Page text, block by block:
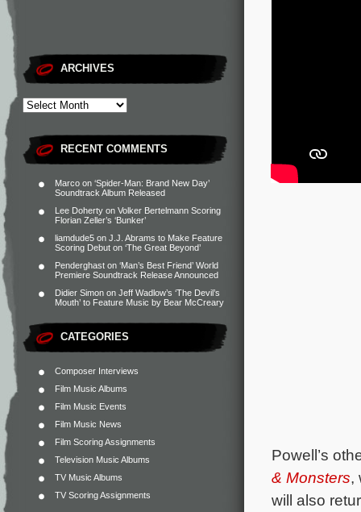
ARCHIVES
RECENT COMMENTS
Marco on ‘Spider-Man: Brand New Day’
Soundtrack Album Released
Lee Doherty on Volker Bertelmann Scoring
Florian Zeller’s ‘Bunker’
liamdude5 on J.J. Abrams to Make Feature
Scoring Debut on ‘The Great Beyond’
Penderghast on ‘Man’s Best Friend’ World
Premiere Soundtrack Release Announced
Didier Simon on Jeff Wadlow’s ‘The Devil’s
Mouth’ to Feature Music by Bear McCreary
CATEGORIES
Composer Interviews
Film Music Albums
Film Music Events
Film Music News
Film Scoring Assignments
Television Music Albums
TV Music Albums
TV Scoring Assignments
Powell’s
& Monsters,
will also